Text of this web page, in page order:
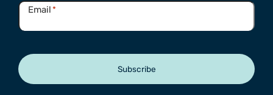
Email *
Subscribe